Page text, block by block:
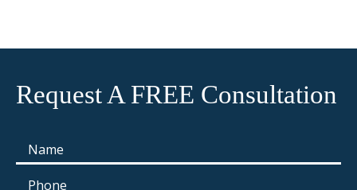
Request A FREE Consultation